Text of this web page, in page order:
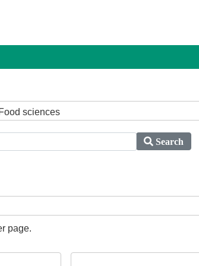
sciences
Search
page.